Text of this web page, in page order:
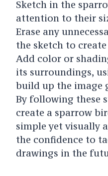
Sketch in the
attention to their
Erase any
the sketch to
Add color or
its surroundings,
build up the image
By following these
create a sparrow
simple yet visually
the confidence to
drawings in the